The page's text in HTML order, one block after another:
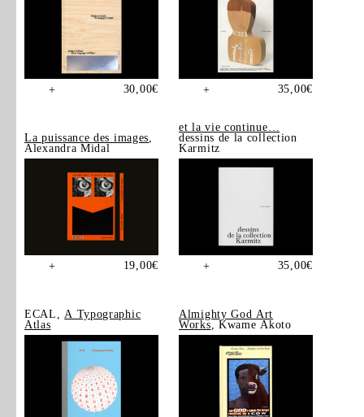
+ 30,00€ + 35,00€
La puissance des images,
Alexandra Midal
+ 19,00€
et la vie continue…
dessins de la collection
Karmitz
+ 35,00€
ECAL, A Typographic
Atlas
Almighty God Art
Works , Kwame Akoto